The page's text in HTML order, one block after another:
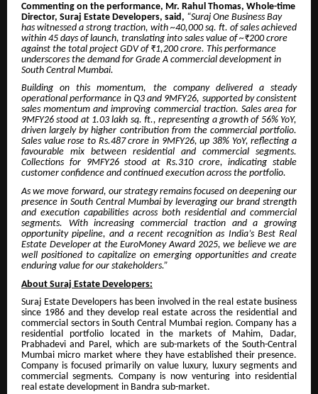
Commenting on the performance, Mr. Rahul Thomas, Whole-time
Director, Suraj Estate Developers, said, “Suraj One Business Bay
has witnessed a strong traction, with ~40,000 sq. ft. of sales achieved
within 45 days of launch, translating into sales value of ~₹200 crore
against the total project GDV of ₹1,200 crore. This performance
underscores the demand for Grade A commercial development in
South Central Mumbai.
Building on this momentum, the company delivered a steady
operational performance in Q3 and 9MFY26, supported by consistent
sales momentum and improving commercial traction. Sales area for
9MFY26 stood at 1.03 lakh sq. ft., representing a growth of 56% YoY,
driven largely by higher contribution from the commercial portfolio.
Sales value rose to Rs.487 crore in 9MFY26, up 38% YoY, reflecting a
favourable mix between residential and commercial segments.
Collections for 9MFY26 stood at Rs.310 crore, indicating stable
customer confidence and continued execution across the portfolio.
As we move forward, our strategy remains focused on deepening our
presence in South Central Mumbai by leveraging our brand strength
and execution capabilities across both residential and commercial
segments. With increasing commercial traction and a growing
opportunity pipeline, and a recent recognition as India’s Best Real
Estate Developer at the EuroMoney Award 2025, we believe we are
well positioned to capitalize on emerging opportunities and create
enduring value for our stakeholders.”
About Suraj Estate Developers:
Suraj Estate Developers has been involved in the real estate business
since 1986 and they develop real estate across the residential and
commercial sectors in South Central Mumbai region. Company has a
residential portfolio located in the markets of Mahim, Dadar,
Prabhadevi and Parel, which are sub-markets of the South-Central
Mumbai micro market where they have established their presence.
Company is focused primarily on value luxury, luxury segments and
commercial segments. Company is now venturing into residential
real estate development in Bandra sub-market.